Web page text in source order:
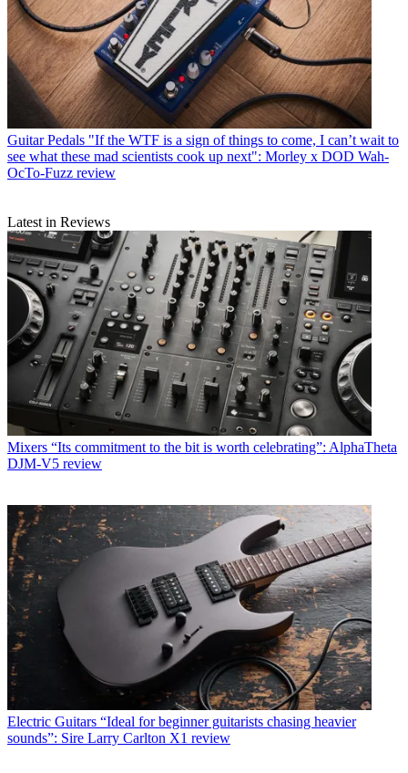
Guitar Pedals "If the WTF is a sign of things to come, I can’t wait to
see what these mad scientists cook up next": Morley x DOD Wah-
OcTo-Fuzz review
Latest in Reviews
Mixers “Its commitment to the bit is worth celebrating”: AlphaTheta
DJM-V5 review
Electric Guitars “Ideal for beginner guitarists chasing heavier
sounds”: Sire Larry Carlton X1 review